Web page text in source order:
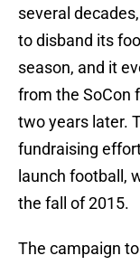
several
to disband its
season, and it
from the SoCon
two years later.
fundraising
launch football,
the fall of 2015.
The campaign